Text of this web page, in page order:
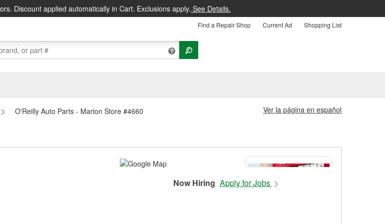
Discount applied automatically in Cart. Exclusions apply. See Details.
Find a Repair Shop Current Ad Shopping List
O'Reilly Auto Parts - Marion Store #4660 Ver la página en español
Now Hiring Apply for Jobs